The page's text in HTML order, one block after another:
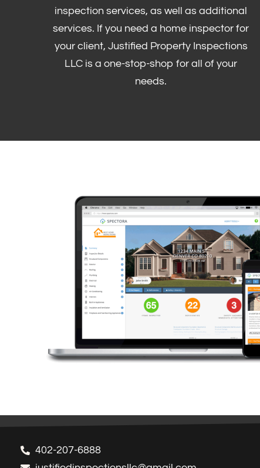
inspection services, as well as additional
services. If you need a home inspector for
your client, Justified Property Inspections
LLC is a one-stop-shop for all of your
needs.
402-207-6888